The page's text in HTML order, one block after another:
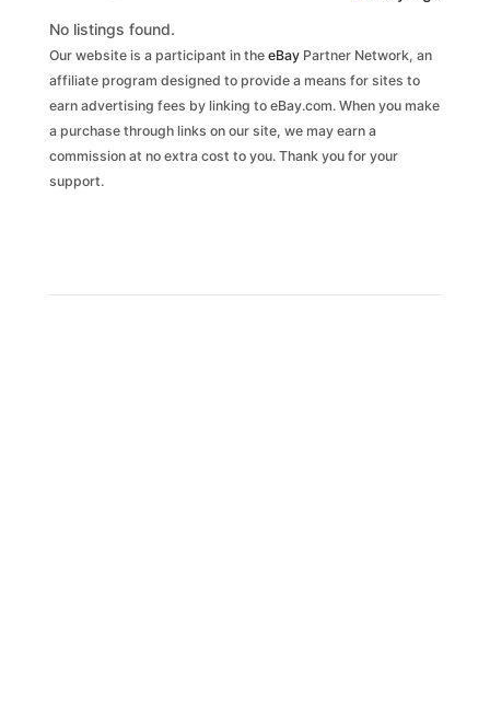
No listings found.
Our website is a participant in the eBayPartner Network, an
affiliate program designed to provide a means for sites to
earn advertising fees by linking to eBay.com. When you make
a purchase through links on our site, we may earn a
commission at no extra cost to you. Thank you for your
support.